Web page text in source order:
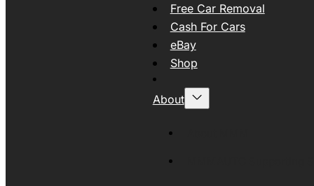
Free Car Removal
Cash For Cars
eBay
Shop
About